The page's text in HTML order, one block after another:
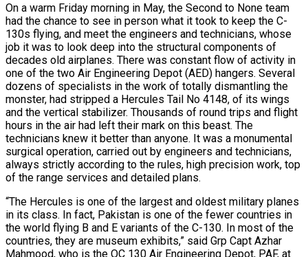
On a warm Friday morning in May, the Second to None team
had the chance to see in person what it took to keep the C-
130s flying, and meet the engineers and technicians, whose
job it was to look deep into the structural components of
decades old airplanes. There was constant flow of activity in
one of the two Air Engineering Depot (AED) hangers. Several
dozens of specialists in the work of totally dismantling the
monster, had stripped a Hercules Tail No 4148, of its wings
and the vertical stabilizer. Thousands of round trips and flight
hours in the air had left their mark on this beast. The
technicians knew it better than anyone. It was a monumental
surgical operation, carried out by engineers and technicians,
always strictly according to the rules, high precision work, top
of the range services and detailed plans.
“The Hercules is one of the largest and oldest military planes
in its class. In fact, Pakistan is one of the fewer countries in
the world flying B and E variants of the C-130. In most of the
countries, they are museum exhibits,” said Grp Capt Azhar
Mahmood, who is the OC 130 Air Engineering Depot, PAF, at